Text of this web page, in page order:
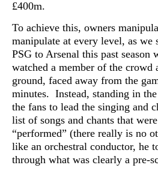
£400m.
To achieve this, owners
manipulate at every level, as
PSG to Arsenal this past season
watched a member of the crowd
ground, faced away from the
minutes. Instead, standing in
the fans to lead the singing and
list of songs and chants that
“performed” (there really is no
like an orchestral conductor, he
through what was clearly a pre-